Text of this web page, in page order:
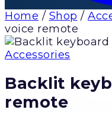
Home / Shop /
voice remote
Accessories
Backlit
remote